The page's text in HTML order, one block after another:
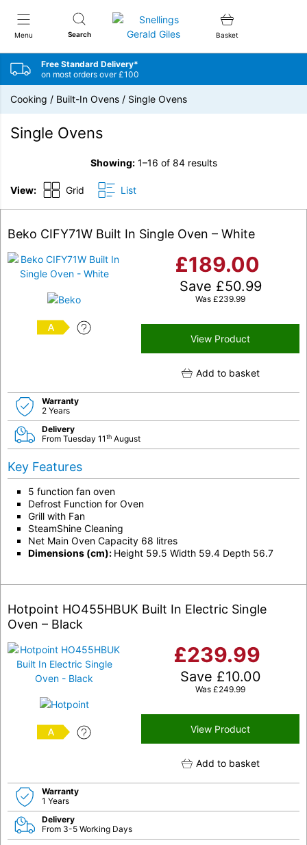
Menu Search
Snellings Gerald Giles
Basket
Free Standard Delivery*
on most orders over £100
Cooking / Built-In Ovens / Single Ovens
Single Ovens
Showing:1–16 of 84 results
View: Grid List
Beko CIFY71W Built In Single Oven – White
A
£189.00
Save £50.99
Was £239.99
View Product
Add to basket
Warranty
2 Years
Delivery
From Tuesday 11th August
Key Features
5 function fan oven
Defrost Function for Oven
Grill with Fan
SteamShine Cleaning
Net Main Oven Capacity 68 litres
Dimensions (cm): Height 59.5 Width 59.4 Depth 56.7
Hotpoint HO455HBUK Built In Electric Single
Oven – Black
A
£239.99
Save £10.00
Was £249.99
View Product
Add to basket
Warranty
1 Years
Delivery
From 3-5 Working Days